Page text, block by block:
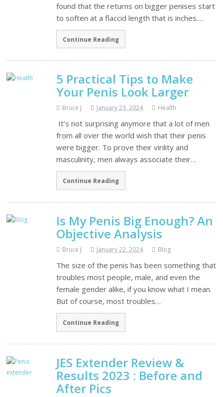
found that the returns on bigger penises start
to soften at a flaccid length that is inches.…
Continue Reading
5 Practical Tips to Make
Your Penis Look Larger
Bruce J January 23, 2024 Health
It’s not surprising anymore that a lot of men
from all over the world wish that their penis
were bigger. To prove their virility and
masculinity, men always associate their…
Continue Reading
Is My Penis Big Enough? An
Objective Analysis
Bruce J January 22, 2024 Blog
The size of the penis has been something that
troubles most people, male, and even the
female gender alike, if you know what I mean.
But of course, most troubles…
Continue Reading
JES Extender Review &
Results 2023 : Before and
After Pics